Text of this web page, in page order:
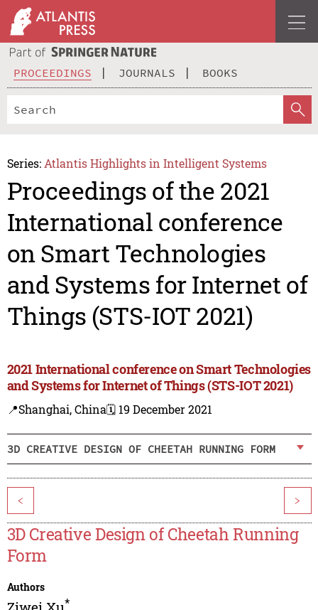
PROCEEDINGS JOURNALS BOOKS
Series: Atlantis Highlights in Intelligent Systems
Proceedings of the 2021
International conference
on Smart Technologies
and Systems for Internet of
Things (STS-IOT 2021)
2021 International conference on Smart Technologies
and Systems for Internet of Things (STS-IOT 2021)
📍Shanghai, China🗓️ 19 December 2021
3D CREATIVE DESIGN OF CHEETAH RUNNING FORM
< >
3D Creative Design of Cheetah Running
Form
Authors
*